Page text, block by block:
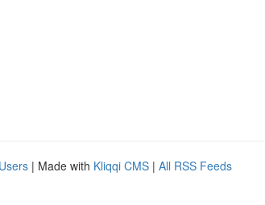
| Made with Kliqqi CMS | All RSS Feeds